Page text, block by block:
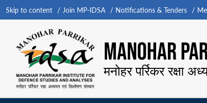
Skip to content Join MP-IDSA Notifications & Tenders
MANOHAR
मनोहर पर्रिकर रक्षा